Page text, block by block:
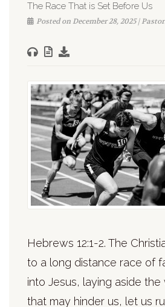
The Race That is Set Before Us
Posted on December 28, 2025 |
Hebrews 12:1-2. The
to a long distance race of
into Jesus, laying aside the
that may hinder us, let us